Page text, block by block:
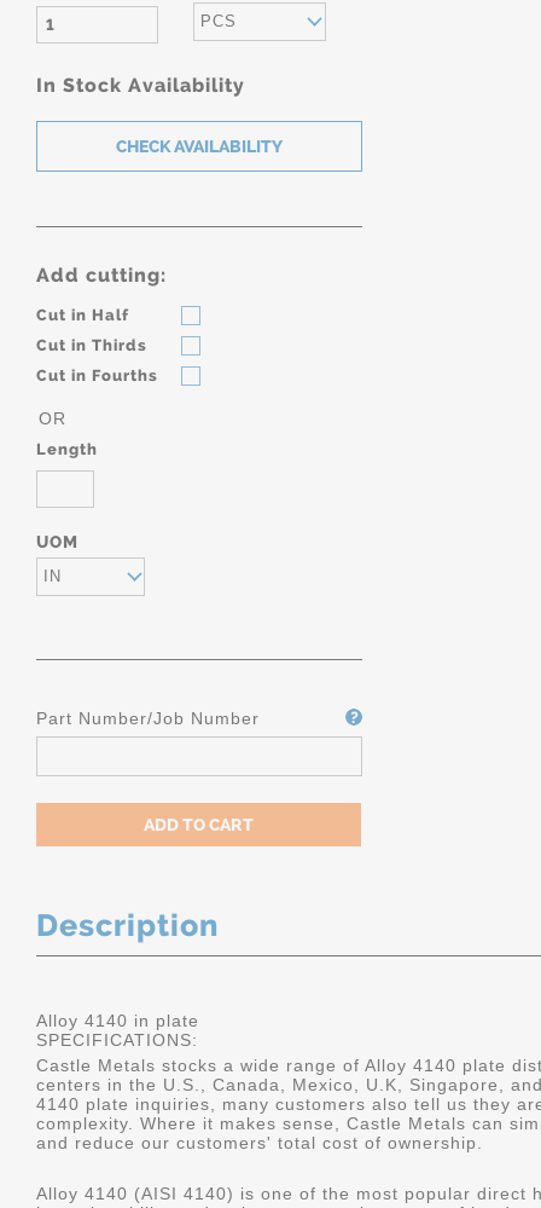
PCS
In Stock Availability
Add cutting:
Cut in Half
Cut in Thirds
Cut in Fourths
OR
Length
UOM
IN
Part Number/Job Number
Description
Alloy 4140 in plate
SPECIFICATIONS:
Castle Metals stocks a wide range of Alloy 4140 plate
centers in the U.S., Canada, Mexico, U.K, Singapore,
4140 plate inquiries, many customers also tell us they
complexity. Where it makes sense, Castle Metals can
and reduce our customers' total cost of ownership.
Alloy 4140 (AISI 4140) is one of the most popular direct